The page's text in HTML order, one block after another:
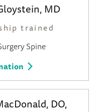
MD
trained
Spine
DO,